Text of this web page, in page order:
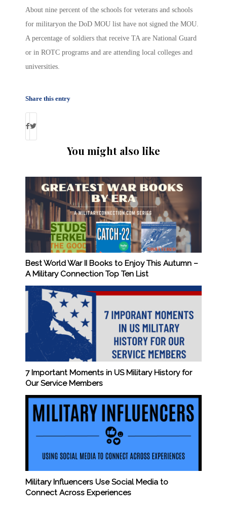
About nine percent of the schools for veterans and schools
for militaryon the DoD MOU list have not signed the MOU.
A percentage of soldiers that receive TA are National Guard
or in ROTC programs and are attending local colleges and
universities.
Share this entry
You might also like
Best World War II Books to Enjoy This Autumn –
A Military Connection Top Ten List
7 Important Moments in US Military History for
Our Service Members
Military Influencers Use Social Media to
Connect Across Experiences